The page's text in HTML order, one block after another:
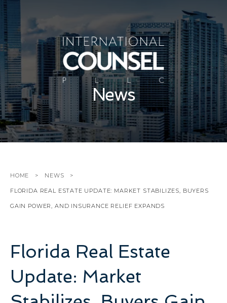
News
HOME NEWS
FLORIDA REAL ESTATE UPDATE: MARKET STABILIZES, BUYERS
GAIN POWER, AND INSURANCE RELIEF EXPANDS
Florida Real Estate
Update: Market